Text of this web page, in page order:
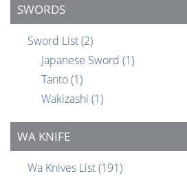
SWORDS
Sword List(2)
Japanese Sword (1)
Tanto(1)
Wakizashi (1)
WA KNIFE
Wa Knives List(191)